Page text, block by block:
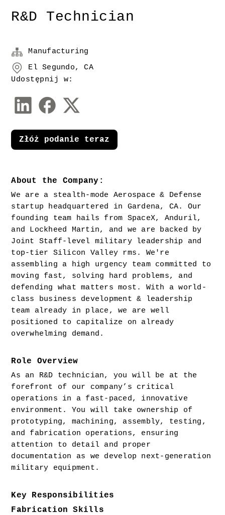
R&D Technician
About the Company:
We are a stealth-mode Aerospace & Defense
startup headquartered in Gardena, CA. Our
founding team hails from SpaceX, Anduril,
and Lockheed Martin, and we are backed by
Joint Staff-level military leadership and
top-tier Silicon Valley rms. We're
assembling a high urgency team committed to
moving fast, solving hard problems, and
defending what matters most. With a world-
class business development & leadership
team already in place, we are well
positioned to capitalize on already
overwhelming demand.
Role Overview
As an R&D technician, you will be at the
forefront of our company’s critical
operations in a fast-paced, innovative
environment. You will take ownership of
prototyping, machining, assembly, testing,
and fabrication operations, ensuring
attention to detail and proper
documentation as we develop next-generation
military equipment.
Key Responsibilities
Fabrication Skills
Manufacturing
El Segundo, CA
Udostępnij w:
Złóż podanie teraz